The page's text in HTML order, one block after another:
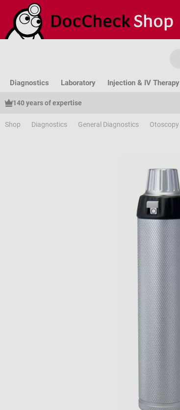
to main content
Skip to search
Skip to main navigation
Diagnostics Laboratory Injection & IV Therapy
140 years of expertise
Shop Diagnostics General Diagnostics Otoscopy